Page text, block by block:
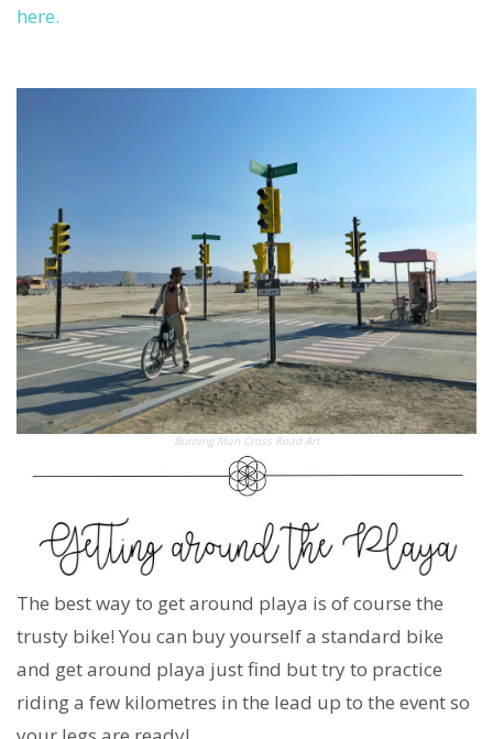
here.
Burning Man Cross Road Art
The best way to get around playa is of course the
trusty bike! You can buy yourself a standard bike
and get around playa just find but try to practice
riding a few kilometres in the lead up to the event so